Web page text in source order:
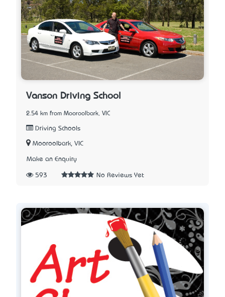
Vanson Driving School
2.54 km from Mooroolbark, VIC
Driving Schools
Mooroolbark, VIC
Make an Enquiry
593 No Reviews Yet